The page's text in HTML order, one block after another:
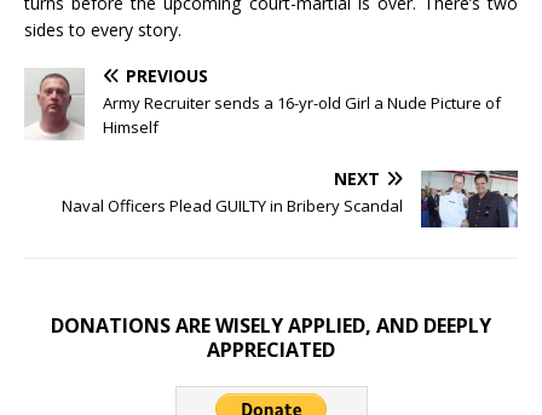
sides to every story.
PREVIOUS
Army Recruiter sends a 16-yr-old Girl a Nude Picture of
Himself
NEXT
Naval Officers Plead GUILTY in Bribery Scandal
DONATIONS ARE WISELY APPLIED, AND DEEPLY
APPRECIATED